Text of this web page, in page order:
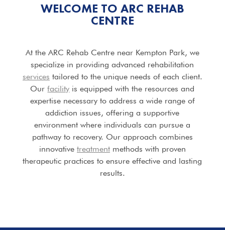
WELCOME TO ARC REHAB
CENTRE
At the ARC Rehab Centre near Kempton Park, we
specialize in providing advanced rehabilitation
services tailored to the unique needs of each client.
Ourfacility is equipped with the resources and
expertise necessary to address a wide range of
addiction issues, offering a supportive
environment where individuals can pursue a
pathway to recovery. Our approach combines
innovative treatmentmethods with proven
therapeutic practices to ensure effective and lasting
results.